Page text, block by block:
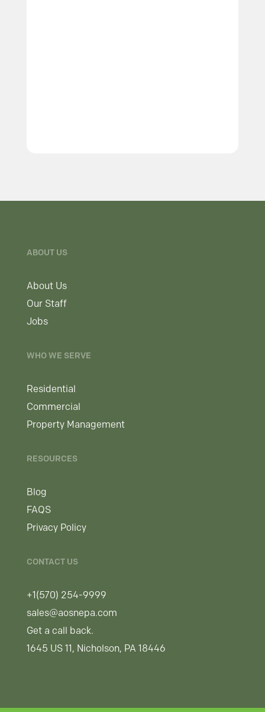
ABOUT US
About Us
Our Staff
Jobs
WHO WE SERVE
Residential
Commercial
Property Management
RESOURCES
Blog
FAQS
Privacy Policy
CONTACT US
+1(570) 254-9999
sales@aosnepa.com
Get a call back.
1645 US 11, Nicholson, PA 18446